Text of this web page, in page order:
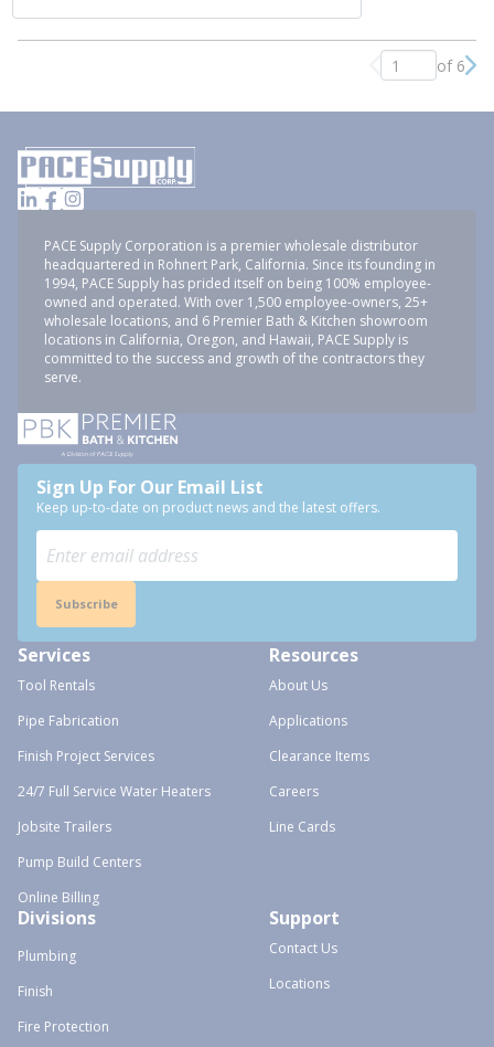
Previous page
of 6
PACE Supply Corporation is a premier wholesale distributor
headquartered in Rohnert Park, California. Since its founding in
1994, PACE Supply has prided itself on being 100% employee-
owned and operated. With over 1,500 employee-owners, 25+
wholesale locations, and 6 Premier Bath & Kitchen showroom
locations in California, Oregon, and Hawaii, PACE Supply is
committed to the success and growth of the contractors they
serve.
Sign Up For Our Email List
Keep up-to-date on product news and the latest offers.
Subscribe
Services
Tool Rentals
Pipe Fabrication
Finish Project Services
24/7 Full Service Water Heaters
Jobsite Trailers
Pump Build Centers
Online Billing
Resources
About Us
Applications
Clearance Items
Careers
Line Cards
Divisions
Plumbing
Finish
Fire Protection
Support
Contact Us
Locations